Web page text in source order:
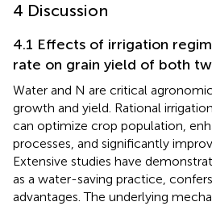
4 Discussion
4.1 Effects of irrigation
rate on grain yield of both
Water and N are critical
growth and yield. Rational
can optimize crop population,
processes, and significantly
Extensive studies have
as a water-saving practice,
advantages. The underlying